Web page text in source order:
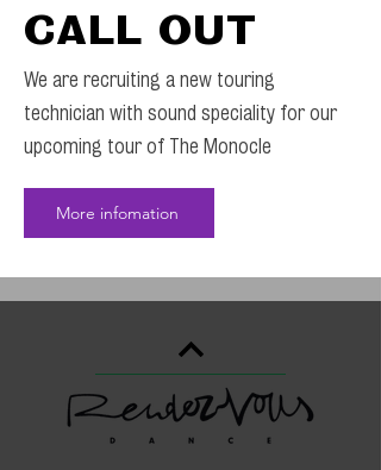
CALL OUT
We are recruiting a new touring
technician with sound speciality for our
upcoming tour of The Monocle
More infomation